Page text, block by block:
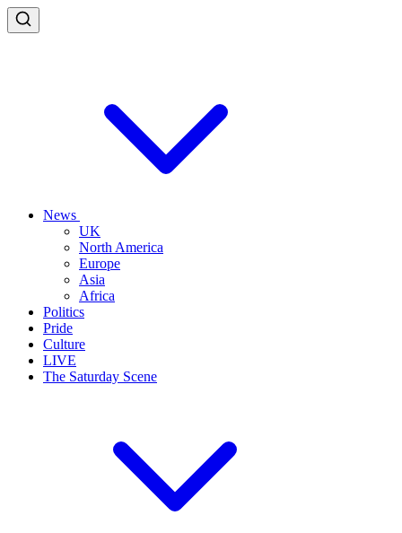
News
UK
North America
Europe
Asia
Africa
Politics
Pride
Culture
LIVE
The Saturday Scene